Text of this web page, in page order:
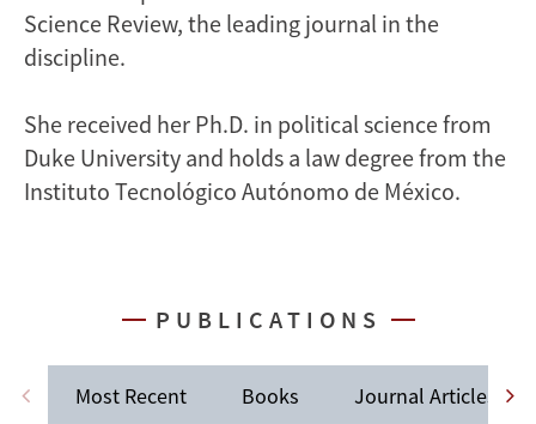
Science Review, the leading journal in the
discipline.
She received her Ph.D. in political science from
Duke University and holds a law degree from the
Instituto Tecnológico Autónomo de México.
PUBLICATIONS
Most Recent Books Journal Articles